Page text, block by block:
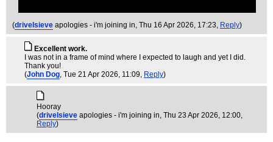
(drivelsieve apologies - i'm joining in, Thu 16 Apr 2026, 17:23, Reply)
Excellent work.
I was not in a frame of mind where I expected to laugh and yet I did.
Thank you!
(John Dog, Tue 21 Apr 2026, 11:09, Reply)
Hooray
(drivelsieve apologies - i'm joining in, Thu 23 Apr 2026, 12:00,
Reply)